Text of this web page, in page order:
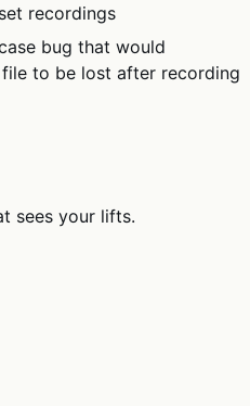
recordings
bug that would
to be lost after recording
sees your lifts.